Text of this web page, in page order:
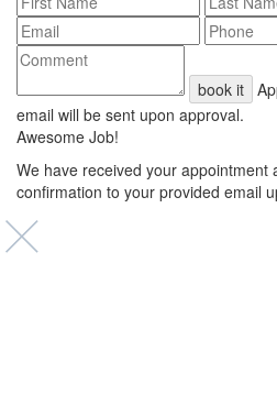
book it
email will be sent upon approval.
Awesome Job!
We have received your appointment
confirmation to your provided email